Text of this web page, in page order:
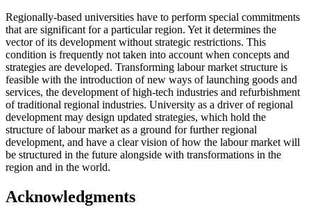
Regionally-based universities have to perform special commitments
that are significant for a particular region. Yet it determines the
vector of its development without strategic restrictions. This
condition is frequently not taken into account when concepts and
strategies are developed. Transforming labour market structure is
feasible with the introduction of new ways of launching goods and
services, the development of high-tech industries and refurbishment
of traditional regional industries. University as a driver of regional
development may design updated strategies, which hold the
structure of labour market as a ground for further regional
development, and have a clear vision of how the labour market will
be structured in the future alongside with transformations in the
region and in the world.
Acknowledgments